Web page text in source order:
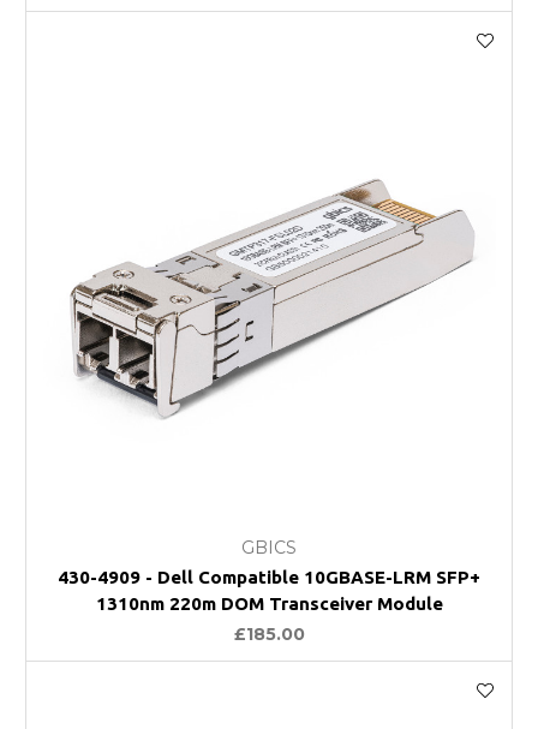
GBICS
430-4909 - Dell Compatible 10GBASE-LRM SFP+
1310nm 220m DOM Transceiver Module
£185.00